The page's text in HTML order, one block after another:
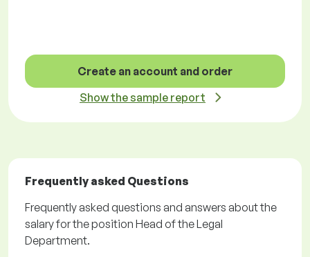
Create an account and order
Show the sample report
Frequently asked Questions
Frequently asked questions and answers about the
salary for the position Head of the Legal
Department.